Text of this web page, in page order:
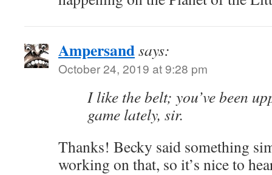
Ampersandsays:
October 24, 2019 at 9:28 pm
I like the belt; you’ve been
game lately, sir.
Thanks! Becky said something
working on that, so it’s nice to